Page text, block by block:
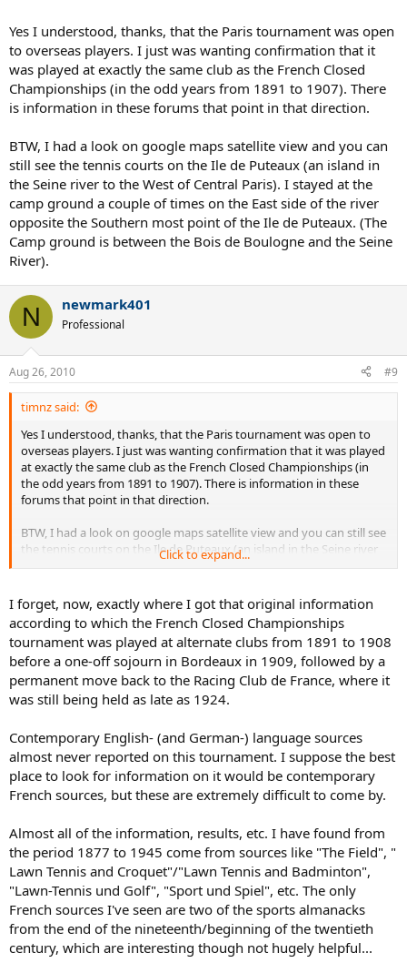
Cloud Park, where a number of hard (clay) courts were built, and it
was here that the first World Hard Court Championships would
take place in 1912.
Another important early Parisian club was the Cercle des Sports de
l’Ile de Puteaux, founded in 1886 by Count Léon de Janzé. This club
laid out on a bed of rubble”). Finally, there was, and still is, the Tennis
Club de Paris, founded in 1895 by a number of benefactors,
including Armand Masson, a French Canadian based in Paris and
husband of the tennis champion (Françoise) Adine Masson, who
was also French-Canadian.
The Tennis Club de Paris was originally located at 91 Boulevard
Exelmans in the Auteuil district of the capital. This club was, and still
is, wholly devoted to tennis. When it was first founded it had four
indoor (wood) courts and five exterior clay courts. As early as 1895,
the year of its founding, the Tennis Club de Paris arranged an open
tournament on its indoor courts. However, the dates, 22-27
November, were not propitious and few overseas players took part
(the first winners of the singles events were André Vacherot and
Adine Masson). It was therefore decided to hold the tournament at
a more favourable time, namely over the Easter weekend. This
tournament became known as the French Covered Courts
French Championships.
Its new position in the calendar did attract more overseas players to
the French Covered Courts Championships, with subsequent
winners of the men’s singles event including Manliffe Goodbody of
and the New-Zealander Tony Wilding. The women’s singles event
was dominated by French players, although the Englishwoman
Gladys Eastlake-Smith won the title in 1907.
In 1900, five years after the inauguration of the French Covered
Courts Championships at the Tennis Club de Paris, the
aforementioned Cercle des Sports de l’Ile de Puteaux club started its
own tennis tournament, which was to become known as the Paris
Championships. This tournament was played on the club’s clay
courts.According to R.B. Hough, writing in the chapter entitled
“Play in France and Switzerland” in the book “Lawn Tennis at Home
and Abroad” (1903): “At Puteaux there is an Annual Summer
Meeting, at which the championships of Paris are played, and a very
enjoyable tournament it is from a social point of view. The Comte de
Janzé is President of the club, and the meeting is under his
management, consequently it is well looked after. R. F. Doherty
carried all before him there in 1902.”
The fact that Reggie Doherty, the elder of the two great English
tennis-playing brothers, won the men’s singles at this event in 1902
makes it clear beyond doubt that this tournament was indeed open
to overseas players. However, in its early years it appears to have
suffered from a lack of participation by foreign players because its
place in the calendar – at the end of June/beginning of July –
clashed with a number of tournaments being held at the same time
in Great Britain.
Yes I understood, thanks, that the Paris tournament was open
to overseas players. I just was wanting confirmation that it
was played at exactly the same club as the French Closed
Championships (in the odd years from 1891 to 1907). There
is information in these forums that point in that direction.
BTW, I had a look on google maps satellite view and you can
still see the tennis courts on the Ile de Puteaux (an island in
the Seine river to the West of Central Paris). I stayed at the
camp ground a couple of times on the East side of the river
opposite the Southern most point of the Ile de Puteaux. (The
Camp ground is between the Bois de Boulogne and the Seine
River).
N newmark401
Professional
Aug 26, 2010 #9
timnz said:
Yes I understood, thanks, that the Paris tournament was open to
overseas players. I just was wanting confirmation that it was played
at exactly the same club as the French Closed Championships (in
the odd years from 1891 to 1907). There is information in these
forums that point in that direction.
BTW, I had a look on google maps satellite view and you can still see
the tennis courts on the Ile de Puteaux (an island in the Seine river
to the West of Central Paris). I stayed at the camp ground a couple
point of the Ile de Puteaux. (The Camp ground is between the Bois
de Boulogne and the Seine River).
Click to expand...
I forget, now, exactly where I got that original information
according to which the French Closed Championships
tournament was played at alternate clubs from 1891 to 1908
before a one-off sojourn in Bordeaux in 1909, followed by a
permanent move back to the Racing Club de France, where it
was still being held as late as 1924.
Contemporary English- (and German-) language sources
almost never reported on this tournament. I suppose the best
place to look for information on it would be contemporary
French sources, but these are extremely difficult to come by.
Almost all of the information, results, etc. I have found from
the period 1877 to 1945 come from sources like "The Field", "
Lawn Tennis and Croquet"/"Lawn Tennis and Badminton",
"Lawn-Tennis und Golf", "Sport und Spiel", etc. The only
French sources I've seen are two of the sports almanacks
from the end of the nineteenth/beginning of the twentieth
century, which are interesting though not hugely helpful...